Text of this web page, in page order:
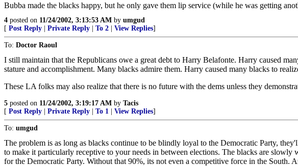
Bubba made the blacks happy, but he only gave them lip service (while he was getting
4 posted on 11/24/2002, 3:13:53 AM by umgud
[ Post Reply Private Reply To 2 View Replies]
To: Doctor Raoul
I still maintain that the Republicans owe a great debt to Harry Belafonte. Harry caused
stature and accomplishment. Many blacks admire them. Harry caused many blacks to
These LA folks may also realize that there is no future with the dems unless they
5 posted on 11/24/2002, 3:19:17 AM by Tacis
[ Post Reply Private Reply To 1 View Replies]
To: umgud
The problem is as long as blacks continue to be blindly loyal to the Democratic Party,
to make it particularly receptive to your needs in between elections. The blacks are
for the Democratic Party. Without that 90%, its not even a competitive force in the South.